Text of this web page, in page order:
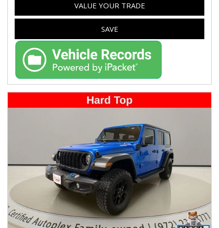
VALUE YOUR TRADE
SAVE